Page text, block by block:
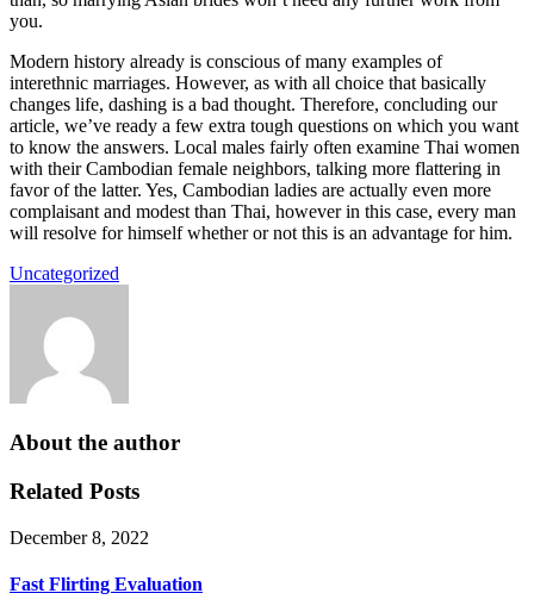
you.
Modern history already is conscious of many examples of
interethnic marriages. However, as with all choice that basically
changes life, dashing is a bad thought. Therefore, concluding our
article, we’ve ready a few extra tough questions on which you want
to know the answers. Local males fairly often examine Thai women
with their Cambodian female neighbors, talking more flattering in
favor of the latter. Yes, Cambodian ladies are actually even more
complaisant and modest than Thai, however in this case, every man
will resolve for himself whether or not this is an advantage for him.
Uncategorized
About the author
Related Posts
December 8, 2022
Fast Flirting Evaluation